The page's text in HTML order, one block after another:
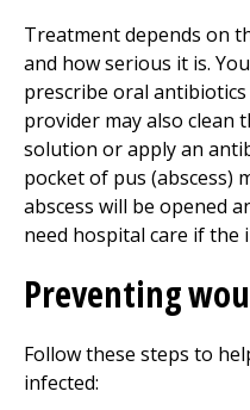
Treatment depends on
and how serious it is.
prescribe oral
provider may also clean
solution or apply an
pocket of pus (abscess)
abscess will be opened
need hospital care if the
Preventing
Follow these steps to
infected: